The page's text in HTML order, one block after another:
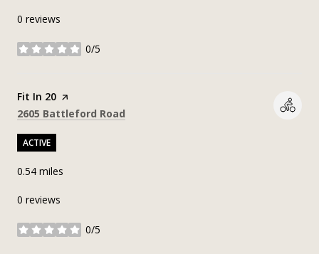
0 reviews
0/5
stars
Visit the
Fit In 20 page on Yelp
Search
2605 Battleford Road
ACTIVE
0.54 miles
0 reviews
0/5
stars